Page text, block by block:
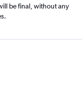
be final, without any